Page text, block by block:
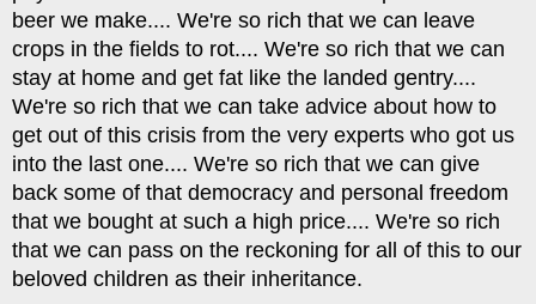
beer we make.... We're so rich that we can leave
crops in the fields to rot.... We're so rich that we can
stay at home and get fat like the landed gentry....
We're so rich that we can take advice about how to
get out of this crisis from the very experts who got us
into the last one.... We're so rich that we can give
back some of that democracy and personal freedom
that we bought at such a high price.... We're so rich
that we can pass on the reckoning for all of this to our
beloved children as their inheritance.